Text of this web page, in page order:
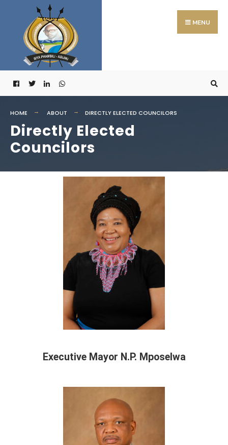
MENU
HOME ABOUT DIRECTLY ELECTED COUNCILORS
Directly Elected
Councilors
Executive Mayor N.P. Mposelwa